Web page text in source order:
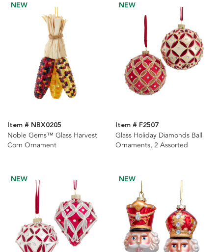
NEW
Item # NBX0205
Noble Gems™ Glass Harvest
Corn Ornament
NEW
Item # F2507
Glass Holiday Diamonds Ball
Ornaments, 2 Assorted
NEW NEW